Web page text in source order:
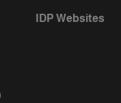
IDP Websites